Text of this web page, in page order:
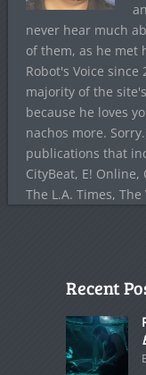
never hear much
of them, as he met
Robot's Voice
majority of the
because he loves
nachos more.
publications that
CityBeat, E! Online,
The L.A. Times,
Recent